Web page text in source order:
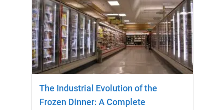
The Industrial Evolution of the
Frozen Dinner: A Complete